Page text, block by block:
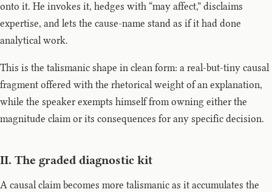
onto it. He invokes it, hedges with “may affect,” disclaims
expertise, and lets the cause-name stand as if it had done
analytical work.
This is the talismanic shape in clean form: a real-but-tiny causal
fragment offered with the rhetorical weight of an explanation,
while the speaker exempts himself from owning either the
magnitude claim or its consequences for any specific decision.
II. The graded diagnostic kit
A causal claim becomes more talismanic as it accumulates the